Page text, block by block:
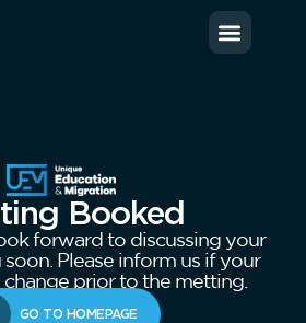
Booked
forward to discussing your
Please inform us if your
prior to the metting.
GO TO HOMEPAGE